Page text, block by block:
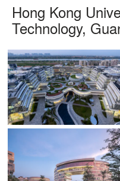
Hong Kong
Technology,